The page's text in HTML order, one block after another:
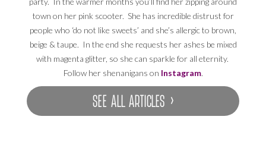
town on her pink scooter. She has incredible distrust for
people who ‘do not like sweets’ and she’s allergic to brown,
beige & taupe. In the end she requests her ashes be mixed
with magenta glitter, so she can sparkle for all eternity.
Follow her shenanigans on Instagram.
SEE ALL ARTICLES ›